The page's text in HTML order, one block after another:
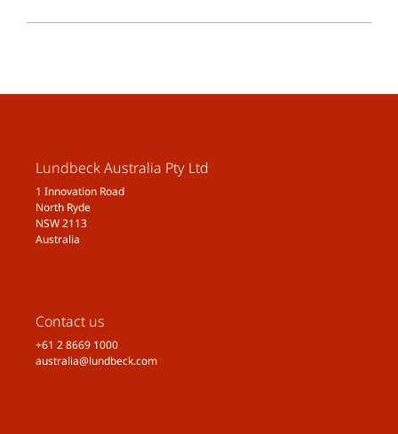
Lundbeck Australia Pty Ltd
1 Innovation Road
North Ryde
NSW 2113
Australia
Contact us
+61 2 8669 1000
australia@lundbeck.com